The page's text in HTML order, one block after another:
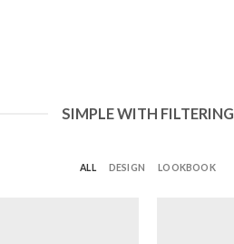
SIMPLE WITH FILTERING
ALL DESIGN LOOKBOOK